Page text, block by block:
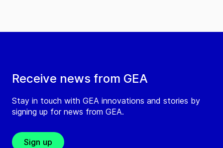
Receive news from GEA
Stay in touch with GEA innovations and stories by
signing up for news from GEA.
Sign up